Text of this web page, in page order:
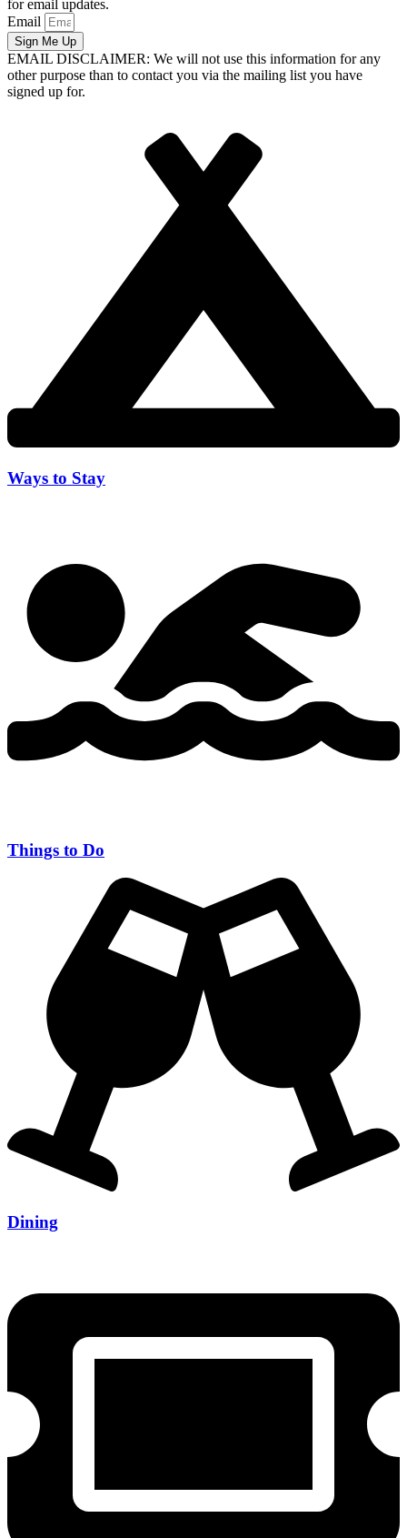
for email updates.
Email
Sign Me Up
EMAIL DISCLAIMER: We will not use this information for any
other purpose than to contact you via the mailing list you have
signed up for.
Ways to Stay
Things to Do
Dining